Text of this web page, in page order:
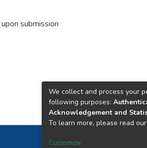
submission
Nepal Health Research
We collect and process your
following purposes:
Acknowledgement and
To learn more, please read our
Customize